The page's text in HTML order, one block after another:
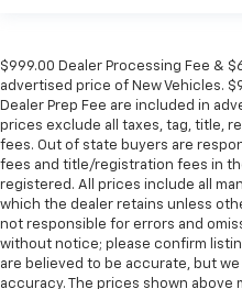
$999.00 Dealer Processing Fee &
advertised price of New Vehicles.
Dealer Prep Fee are included in
prices exclude all taxes, tag, title,
fees. Out of state buyers are
fees and title/registration fees in
registered. All prices include all
which the dealer retains unless
not responsible for errors and
without notice; please confirm
are believed to be accurate, but
accuracy. The prices shown above